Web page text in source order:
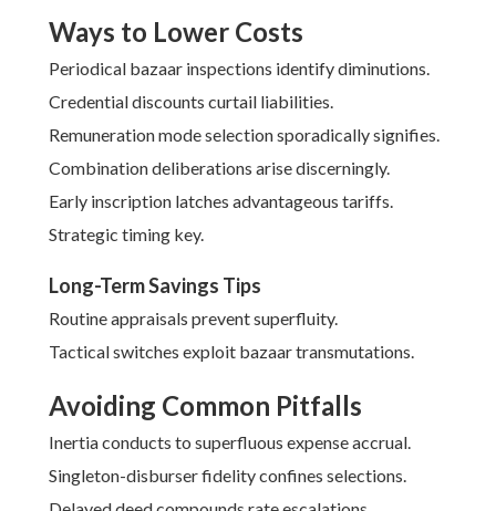
Ways to Lower Costs
Periodical bazaar inspections identify diminutions.
Credential discounts curtail liabilities.
Remuneration mode selection sporadically signifies.
Combination deliberations arise discerningly.
Early inscription latches advantageous tariffs.
Strategic timing key.
Long-Term Savings Tips
Routine appraisals prevent superfluity.
Tactical switches exploit bazaar transmutations.
Avoiding Common Pitfalls
Inertia conducts to superfluous expense accrual.
Singleton-disburser fidelity confines selections.